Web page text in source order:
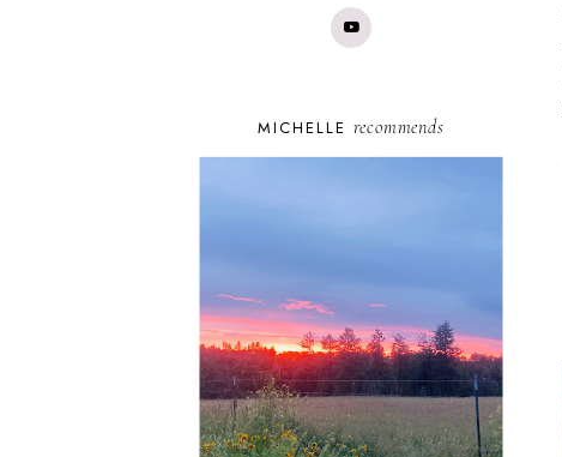
MICHELLE recommends